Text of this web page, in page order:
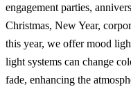
engagement parties,
Christmas, New Year,
this year, we offer mood
light systems can change
fade, enhancing the